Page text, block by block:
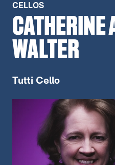
CELLOS
CATHERINE
WALTER
Tutti Cello